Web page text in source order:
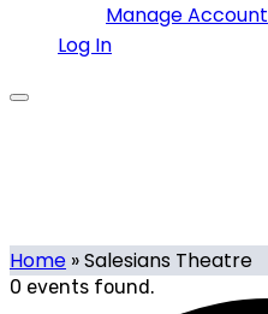
Manage Account
Log In
Home »Salesians Theatre
0 events found.